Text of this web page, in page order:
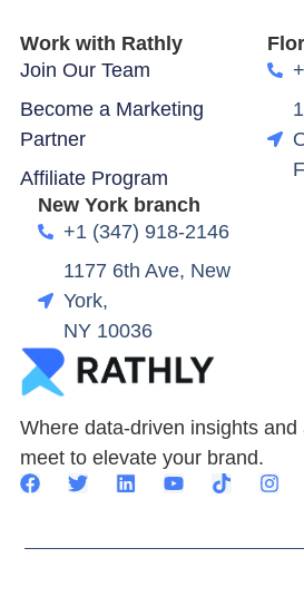
Where data-driven insights
meet to elevate your brand.
Work with Rathly
Join Our Team
Become a Marketing
Partner
Affiliate Program
New York branch
+1 (347) 918-2146
1177 6th Ave, New
York,
NY 10036